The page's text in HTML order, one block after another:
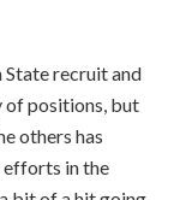
State recruit and
of positions, but
others has
efforts in the